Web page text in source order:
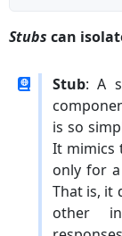
Stubs can
Stub: A
is so
It mimics
only for
That is, it
other